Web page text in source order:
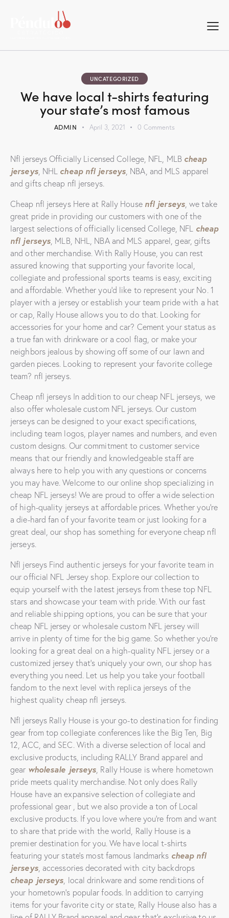
UNCATEGORIZED
We have local t-shirts featuring
your state’s most famous
ADMIN April 3, 2021 0 Comments
Nfl jerseys Officially Licensed College, NFL, MLB cheap
jerseys, NHL cheap nfl jerseys , NBA, and MLS apparel
and gifts cheap nfl jerseys.
Cheap nfl jerseys Here at Rally House nfl jerseys, we take
great pride in providing our customers with one of the
largest selections of officially licensed College, NFL cheap
nfl jerseys , MLB, NHL, NBA and MLS apparel, gear, gifts
and other merchandise. With Rally House, you can rest
assured knowing that supporting your favorite local,
collegiate and professional sports teams is easy, exciting
and affordable. Whether you’d like to represent your No. 1
player with a jersey or establish your team pride with a hat
or cap, Rally House allows you to do that. Looking for
accessories for your home and car? Cement your status as
a true fan with drinkware or a cool flag, or make your
neighbors jealous by showing off some of our lawn and
garden pieces. Looking to represent your favorite college
team? nfl jerseys.
Cheap nfl jerseys In addition to our cheap NFL jerseys, we
also offer wholesale custom NFL jerseys. Our custom
jerseys can be designed to your exact specifications,
including team logos, player names and numbers, and even
custom designs. Our commitment to customer service
means that our friendly and knowledgeable staff are
always here to help you with any questions or concerns
you may have. Welcome to our online shop specializing in
cheap NFL jerseys! We are proud to offer a wide selection
of high-quality jerseys at affordable prices. Whether you’re
a die-hard fan of your favorite team or just looking for a
great deal, our shop has something for everyone cheap nfl
jerseys.
Nfl jerseys Find authentic jerseys for your favorite team in
our official NFL Jersey shop. Explore our collection to
equip yourself with the latest jerseys from these top NFL
stars and showcase your team with pride. With our fast
and reliable shipping options, you can be sure that your
cheap NFL jersey or wholesale custom NFL jersey will
arrive in plenty of time for the big game. So whether you’re
looking for a great deal on a high-quality NFL jersey or a
customized jersey that’s uniquely your own, our shop has
everything you need. Let us help you take your football
fandom to the next level with replica jerseys of the
highest quality cheap nfl jerseys.
Nfl jerseys Rally House is your go-to destination for finding
gear from top collegiate conferences like the Big Ten, Big
12, ACC, and SEC. With a diverse selection of local and
exclusive products, including RALLY Brand apparel and
gear wholesale jerseys , Rally House is where hometown
pride meets quality merchandise. Not only does Rally
House have an expansive selection of collegiate and
professional gear
, but we also provide a ton of Local
exclusive products. If you love where you’re from and want
to share that pride with the world, Rally House is a
premier destination for you. We have local t-shirts
featuring your state’s most famous landmarks cheap nfl
jerseys, accessories decorated with city backdrops
cheap jerseys , local drinkware and some renditions of
your hometown’s popular foods. In addition to carrying
items for your favorite city or state, Rally House also has a